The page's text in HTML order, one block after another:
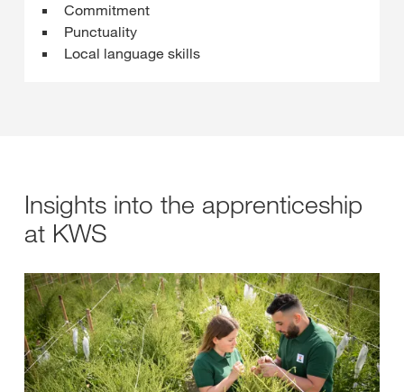
Commitment
Punctuality
Local language skills
Insights into the apprenticeship
at KWS